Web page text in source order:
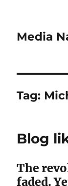
Media
Tag:
Blog
The
faded.